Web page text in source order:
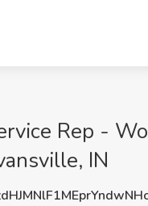
Rep -
IN